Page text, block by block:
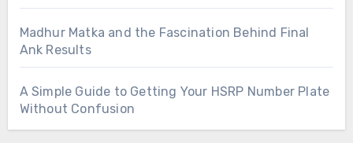
Madhur Matka and the Fascination Behind Final
Ank Results
A Simple Guide to Getting Your HSRP Number Plate
Without Confusion